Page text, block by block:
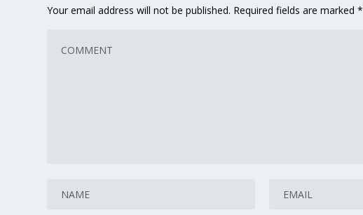
Your email address will not be published. Required fields are marked*